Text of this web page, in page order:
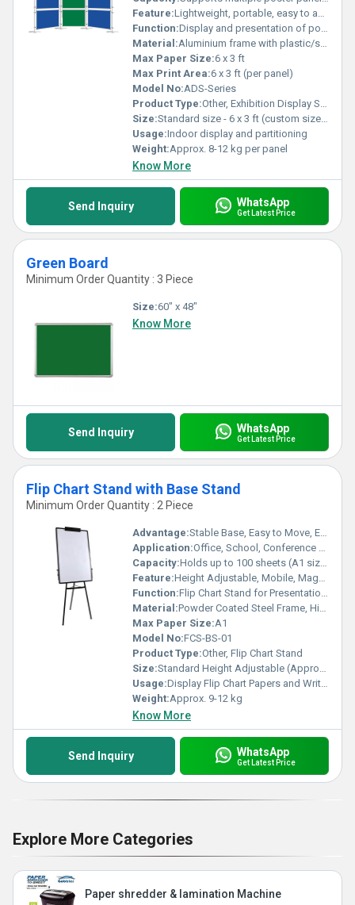
Feature:Lightweight, portable, easy to assemble, modular design
Function:Display and presentation of posters, banners, and information materials
Material:Aluminium frame with plastic/steel connectors
Max Paper Size:6 x 3 ft
Max Print Area:6 x 3 ft (per panel)
Model No:ADS-Series
Product Type:Other, Exhibition Display System
Size:Standard size - 6 x 3 ft (custom sizes available)
Usage:Indoor display and partitioning
Weight:Approx. 8-12 kg per panel
Know More
Send Inquiry WhatsApp
Get Latest Price
Green Board
Minimum Order Quantity : 3 Piece
Size:60" x 48"
Know More
Send Inquiry WhatsApp
Get Latest Price
Flip Chart Stand with Base Stand
Minimum Order Quantity : 2 Piece
Advantage:Stable Base, Easy to Move, Easy Paper Clamping
Application:Office, School, Conference Rooms, Training Centers
Capacity:Holds up to 100 sheets (A1 size)
Feature:Height Adjustable, Mobile, Magnetic Surface, Durable Construction
Function:Flip Chart Stand for Presentations and Meetings
Material:Powder Coated Steel Frame, High-Quality Plastic Base, Melamine Writing Surface
Max Paper Size:A1
Model No:FCS-BS-01
Product Type:Other, Flip Chart Stand
Size:Standard Height Adjustable (Approx. 5 to 6.5 feet)
Usage:Display Flip Chart Papers and Write Presentations
Weight:Approx. 9-12 kg
Know More
Send Inquiry WhatsApp
Get Latest Price
Explore More Categories
Paper shredder & lamination Machine